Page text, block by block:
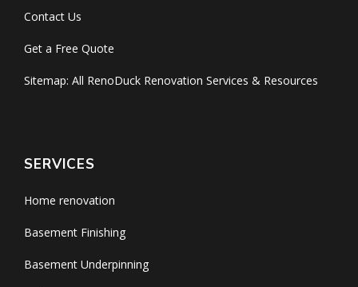
Contact Us
Get a Free Quote
Sitemap: All RenoDuck Renovation Services & Resources
SERVICES
Home renovation
Basement Finishing
Basement Underpinning